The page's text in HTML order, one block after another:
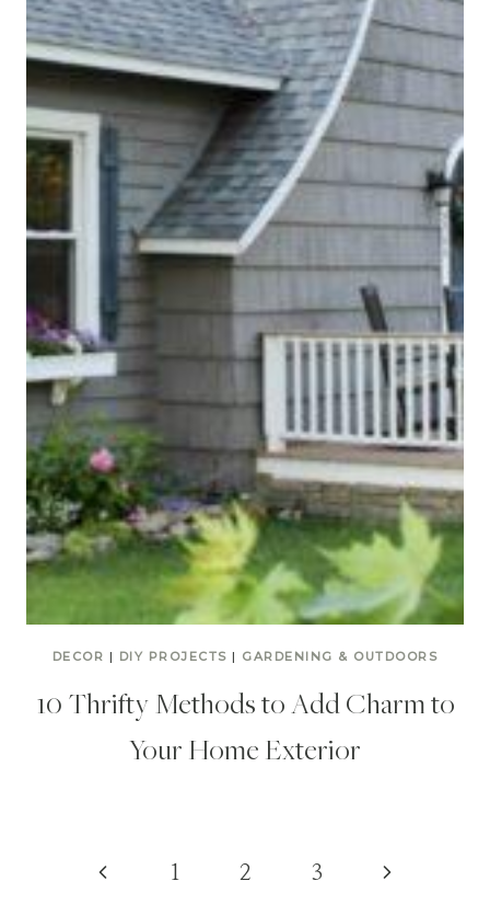
DECOR | DIY PROJECTS | GARDENING & OUTDOORS
10 Thrifty Methods to Add Charm to
Your Home Exterior
PagePrevious 1 2 3 Next